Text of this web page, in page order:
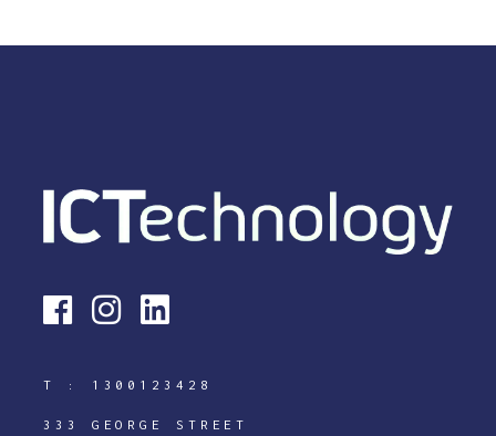
T : 1300123428
333 GEORGE STREET